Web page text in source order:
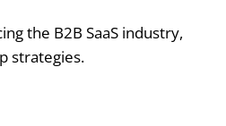
the B2B SaaS industry,
strategies.